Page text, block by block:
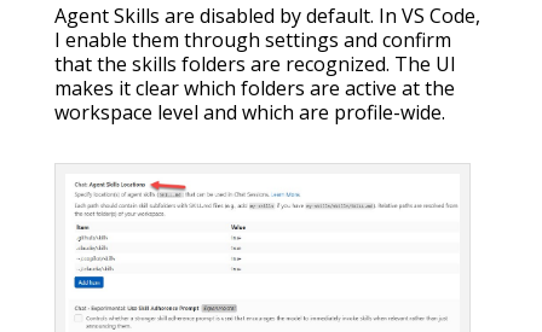
Agent Skills are disabled by default. In VS Code,
I enable them through settings and confirm
that the skills folders are recognized. The UI
makes it clear which folders are active at the
workspace level and which are profile-wide.